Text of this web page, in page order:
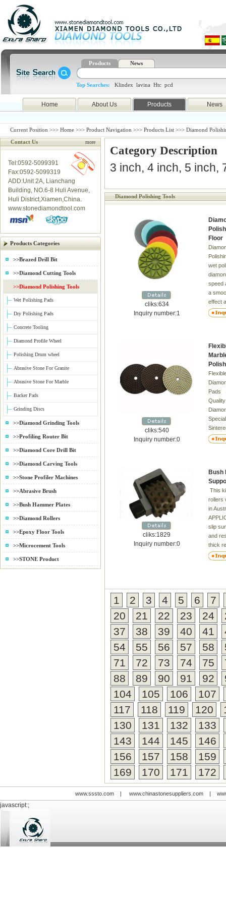
Products News
Top Searches: Klindex lavina Htc pcd
Home About Us Products News
Current Position >>> Home >>> Product Navigation >>> Products List >>> Diamond
Contact Us
more
Tel:0592-5099391
Fax:0592-5099319
ADD:Unit 2A, Lianchang
Building, NO.6-8 Huli Avenue,
Huli District,Xiamen,China.
www.stonediamondtool.com
Products Categories
>>Brazed Drill Bit
>>Diamond Cutting Tools
>>Diamond Polishing Tools
Wet Polishing Pads
Dry Polishing Pads
Concrete Tooling
Diamond Profile Wheel
Polishing Drum wheel
Abrasive Stone For Granite
Abrasive Stone For Marble
Backer Pads
Grinding Discs
>>Diamond Grinding Tools
>>Profiling Router Bit
>>Diamond Core Drill Bit
>>Diamond Carving Tools
>>Stone Profiler Machines
>>Abrasive Brush
>>Bush Hammer Plates
>>Diamond Rollers
>>Epoxy Floor Tools
>>Microcement Tools
>>STONE Product
Category Description
3 inch, 4 inch, 5 inch,
Diamond Polishing Tools
cliks:634
Inquiry number:1
Floor
wet
speed
a
effect
for the
cliks:540
Inquiry number:0
Pads
cliks:1829
Inquiry number:0
Bush
This
rollers
in
slip
and
thick
4. For
laying
the
Inner
1 2 3 4 5 6
7
20
21 22 23 24
37
38 39 40 41
54
55 56 57 58
71
72 73 74 75
88
89 90 91 92
104
105 106
107
117
118 119 120
130
131 132
133
143
144 145
146
156
157 158
159
169
170 171 172
www.sssto.com| www.chinastonesuppliers.com|
javascript:;
Support:www.zawl.cn